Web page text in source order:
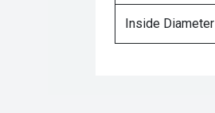
Inside Diameter